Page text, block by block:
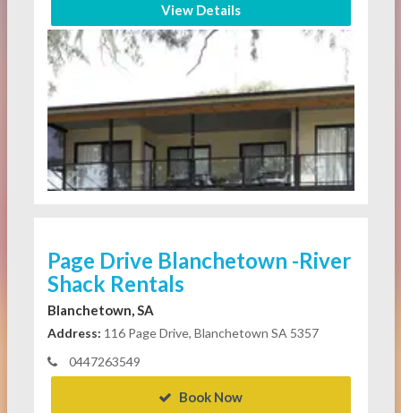
View Details
Page Drive Blanchetown -River
Shack Rentals
Blanchetown, SA
Address: 116 Page Drive, Blanchetown SA 5357
0447263549
Book Now